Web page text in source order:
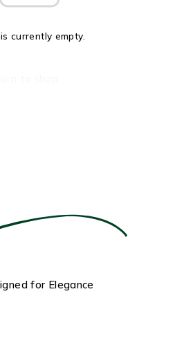
currently empty.
for Elegance